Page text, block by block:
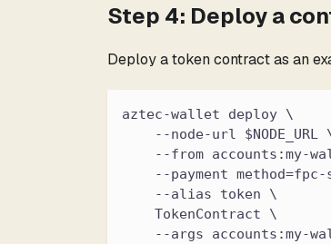
Step 4: Deploy a
Deploy a token contract as an
aztec-wallet deploy \
--node-url $NODE_URL
--from accounts:my-
--payment
    --alias token \
    TokenContract \
--args accounts:my-